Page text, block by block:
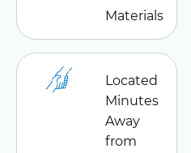
Materials
Located
Minutes
Away
from